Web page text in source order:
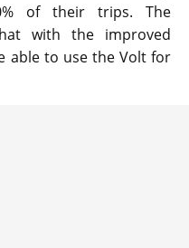
of their trips. The
with the improved
able to use the Volt for